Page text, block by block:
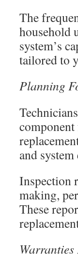
The
household
system’s
tailored to
Planning
and
Inspection
making,
These
Warranties